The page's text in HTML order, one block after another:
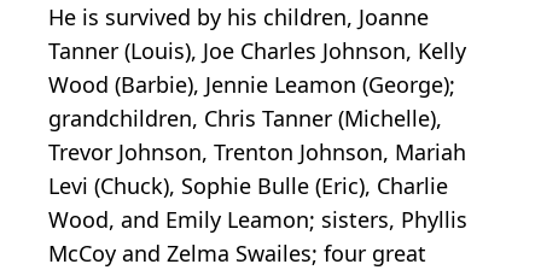
He is survived by his children, Joanne
Tanner (Louis), Joe Charles Johnson, Kelly
Wood (Barbie), Jennie Leamon (George);
grandchildren, Chris Tanner (Michelle),
Trevor Johnson, Trenton Johnson, Mariah
Levi (Chuck), Sophie Bulle (Eric), Charlie
Wood, and Emily Leamon; sisters, Phyllis
McCoy and Zelma Swailes; four great